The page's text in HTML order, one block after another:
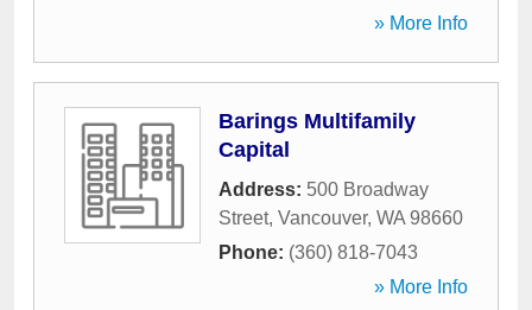
» More Info
Barings Multifamily
Capital
Address: 500 Broadway
Street, Vancouver, WA 98660
Phone: (360) 818-7043
» More Info